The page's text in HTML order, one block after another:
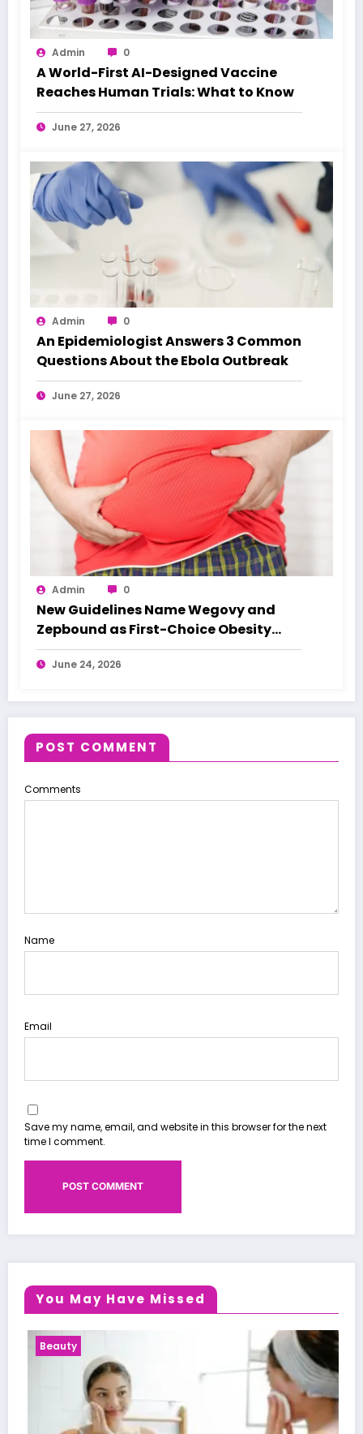
Admin 0
A World-First AI-Designed Vaccine
Reaches Human Trials: What to Know
June 27, 2026
Admin 0
An Epidemiologist Answers 3 Common
Questions About the Ebola Outbreak
June 27, 2026
Admin 0
New Guidelines Name Wegovy and
Zepbound as First-Choice Obesity
Treatments
June 24, 2026
POST COMMENT
Comments
Name
Email
Save my name, email, and website in this browser for the next
time I comment.
You May Have Missed